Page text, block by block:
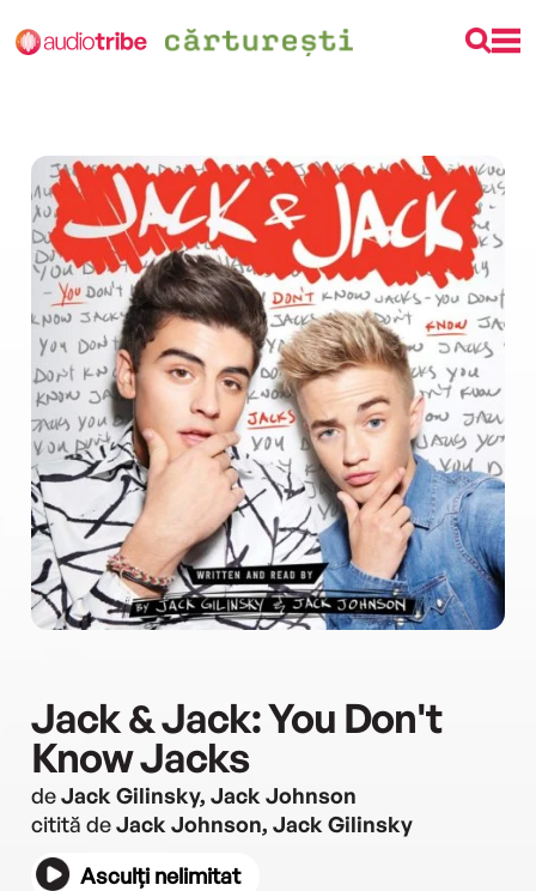
Jack & Jack: You Don't
Know Jacks
deJack Gilinsky, Jack Johnson
citită deJack Johnson, Jack Gilinsky
Asculți nelimitat